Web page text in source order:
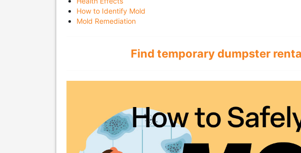
How to Identify Mold
Mold Remediation
Find temporary dumpster